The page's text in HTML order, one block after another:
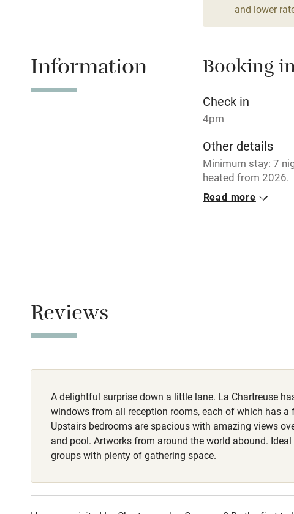
Relaxation areas
Tennis court
No smoking
Electricity
Pets welcome
Fire guard
Nearby
Pub/bar within 3
and lower
Information Booking
Check in
4pm
Other details
Minimum stay: 7
heated from 2026.
Closed
Read more
Reviews
A delightful surprise down a little lane. La Chartreuse
windows from all reception rooms, each of which has a
Upstairs bedrooms are spacious with amazing views
and pool. Artworks from around the world abound.
groups with plenty of gathering space.